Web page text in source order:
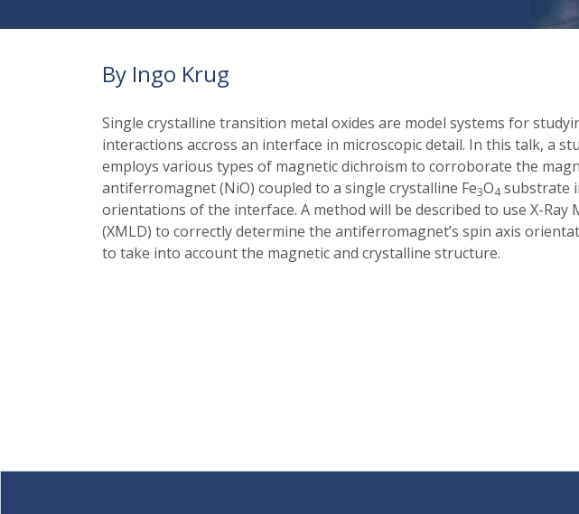
By Ingo Krug
Single crystalline transition metal oxides are model systems for
interactions accross an interface in microscopic detail. In this talk, a
employs various types of magnetic dichroism to corroborate the
antiferromagnet (NiO) coupled to a single crystalline Fe3O4 substrate
orientations of the interface. A method will be described to use X-Ray
(XMLD) to correctly determine the antiferromagnet’s spin axis
to take into account the magnetic and crystalline structure.